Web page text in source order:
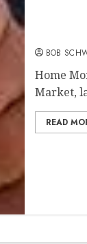
BOB
Home
Market,
READ